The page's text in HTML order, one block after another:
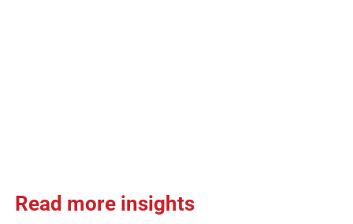
Read more insights